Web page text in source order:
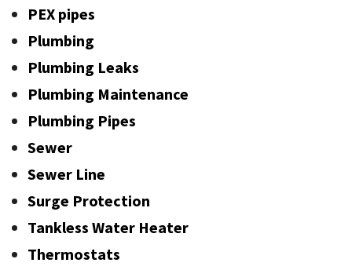
PEX pipes
Plumbing
Plumbing Leaks
Plumbing Maintenance
Plumbing Pipes
Sewer
Sewer Line
Surge Protection
Tankless Water Heater
Thermostats